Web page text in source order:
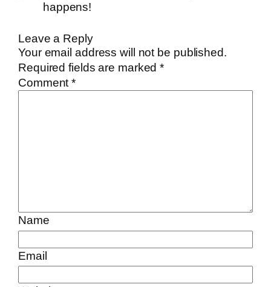
happens!
Leave a Reply
Your email address will not be published.
Required fields are marked*
Comment*
Name
Email